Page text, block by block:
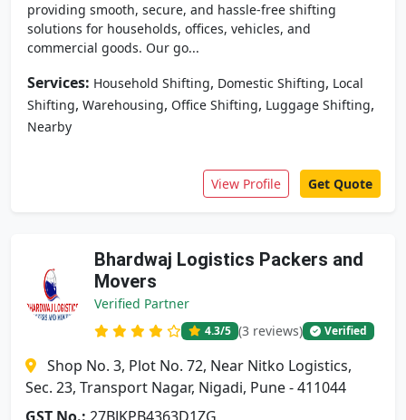
providing smooth, secure, and hassle-free shifting
solutions for households, offices, vehicles, and
commercial goods. Our go...
Services: Household Shifting, Domestic Shifting, Local
Shifting, Warehousing, Office Shifting, Luggage Shifting,
Nearby
View Profile Get Quote
Bhardwaj Logistics Packers and
Movers
Verified Partner
4.3/5 (3 reviews) Verified
Shop No. 3, Plot No. 72, Near Nitko Logistics,
Sec. 23, Transport Nagar, Nigadi, Pune - 411044